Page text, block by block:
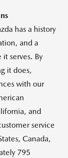
has a history
and a
serves. By
it does,
with our
and
service
Canada,
795